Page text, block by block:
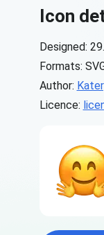
Icon
Designed:
Formats:
Author:
Licence: